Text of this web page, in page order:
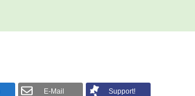
E-Mail
Support!